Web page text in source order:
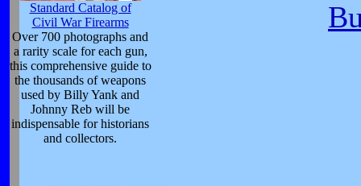
Standard Catalog of
Civil War Firearms
Over 700 photographs and
a rarity scale for each gun,
this comprehensive guide to
the thousands of weapons
used by Billy Yank and
Johnny Reb will be
indispensable for historians
and collectors.